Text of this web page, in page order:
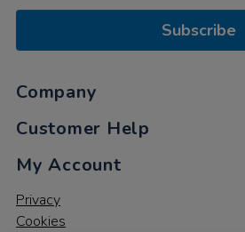
Subscribe
Company
Customer Help
My Account
Privacy
Cookies